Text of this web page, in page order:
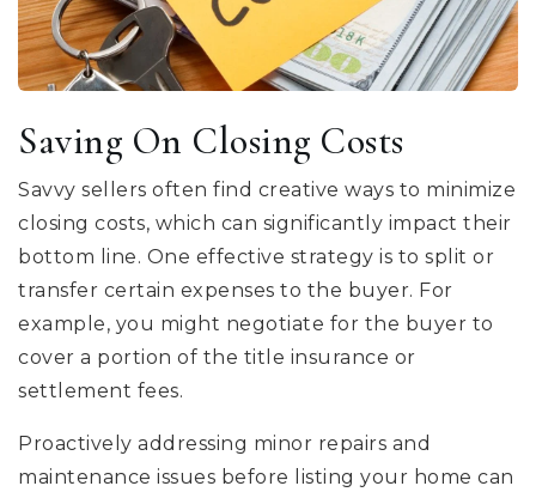
Saving On Closing Costs
Savvy sellers often find creative ways to minimize
closing costs, which can significantly impact their
bottom line. One effective strategy is to split or
transfer certain expenses to the buyer. For
example, you might negotiate for the buyer to
cover a portion of the title insurance or
settlement fees.
Proactively addressing minor repairs and
maintenance issues before listing your home can